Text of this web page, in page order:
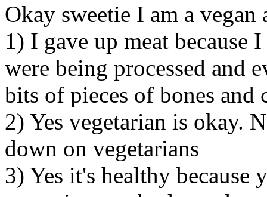
Okay sweetie I am a vegan
1) I gave up meat because
were being processed and
bits of pieces of bones and
2) Yes vegetarian is okay.
down on vegetarians
3) Yes it's healthy